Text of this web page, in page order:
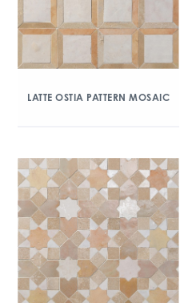
LATTE OSTIA PATTERN MOSAIC